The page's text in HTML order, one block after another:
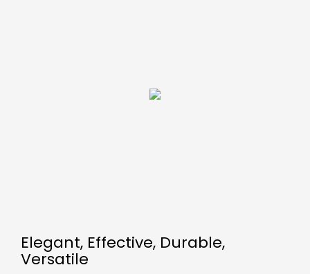
Elegant, Effective, Durable,
Versatile